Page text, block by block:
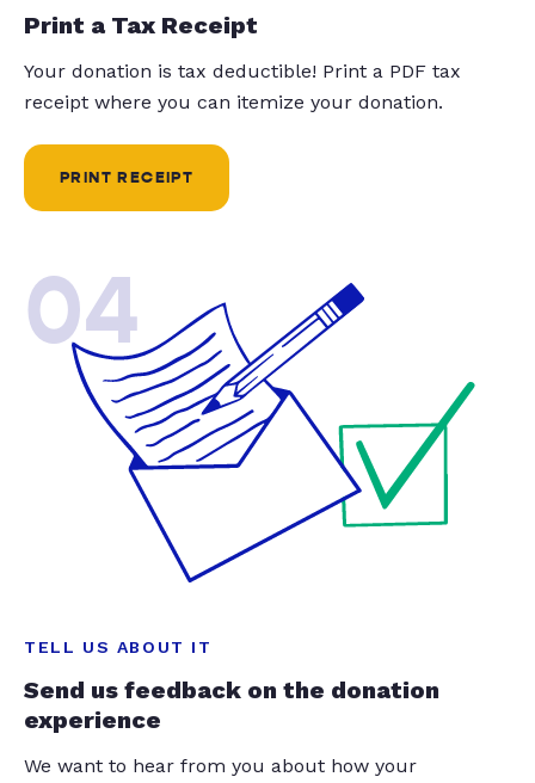
Print a Tax Receipt
Your donation is tax deductible! Print a PDF tax
receipt where you can itemize your donation.
PRINT RECEIPT
04
TELL US ABOUT IT
Send us feedback on the donation
experience
We want to hear from you about how your